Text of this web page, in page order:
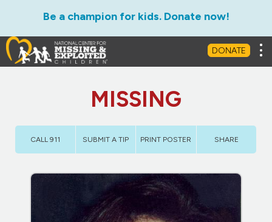
Be a champion for kids. Donate now!
DONATE
MISSING
CALL 911 SUBMIT A TIP PRINT POSTER SHARE